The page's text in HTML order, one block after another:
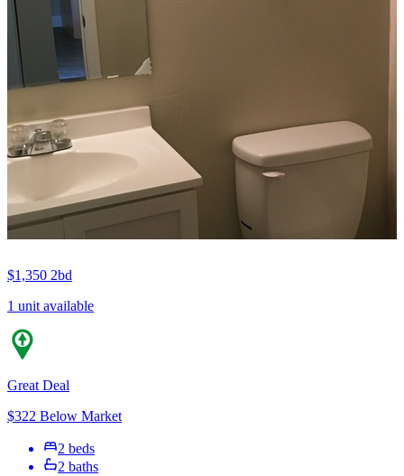
$1,350 2bd
1 unit available
Great Deal
$322 Below Market
2 beds
2 baths